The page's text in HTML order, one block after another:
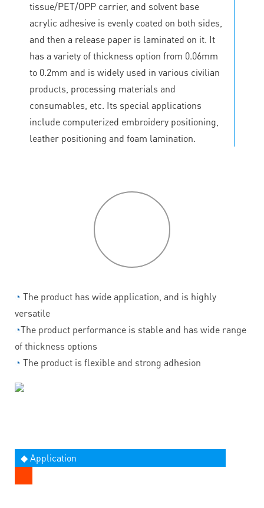
tissue/PET/OPP carrier, and solvent base
acrylic adhesive is evenly coated on both sides,
and then a release paper is laminated on it. It
has a variety of thickness option from 0.06mm
to 0.2mm and is widely used in various civilian
products, processing materials and
consumables, etc. Its special applications
include computerized embroidery positioning,
leather positioning and foam lamination.
◔ The product has wide application, and is highly
versatile
◔The product performance is stable and has wide range
of thickness options
◔ The product is flexible and strong adhesion
◆ Application